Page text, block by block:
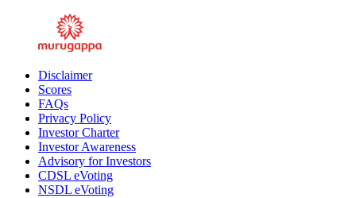
Disclaimer
Scores
FAQs
Privacy Policy
Investor Charter
Investor Awareness
Advisory for Investors
CDSL eVoting
NSDL eVoting